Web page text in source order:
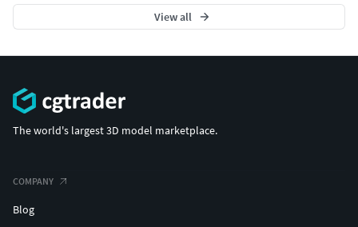
View all
The world's largest 3D model marketplace.
COMPANY
Blog